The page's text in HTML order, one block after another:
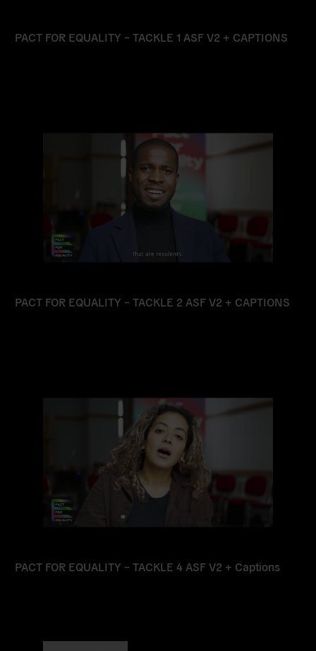
PACT FOR EQUALITY – TACKLE 1 ASF V2 + CAPTIONS
PACT FOR EQUALITY – TACKLE 2 ASF V2 + CAPTIONS
PACT FOR EQUALITY – TACKLE 4 ASF V2 + Captions